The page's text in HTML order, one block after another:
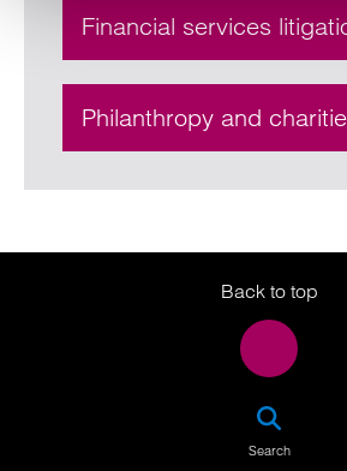
Financial services
Philanthropy and
Back to top
Search